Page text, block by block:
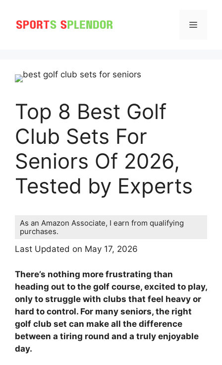
content
MENU
Top 8 Best Golf
Club Sets For
Seniors Of 2026,
Tested by Experts
As an Amazon Associate, I earn from qualifying
purchases.
Last Updated on May 17, 2026
There’s nothing more frustrating than
heading out to the golf course, excited to play,
only to struggle with clubs that feel heavy or
hard to control. For many seniors, the right
golf club set can make all the difference
between a tiring round and a truly enjoyable
day.